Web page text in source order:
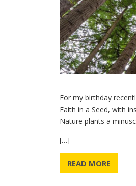
For my birthday
Faith in a Seed, with
Nature plants a
[…]
READ MORE